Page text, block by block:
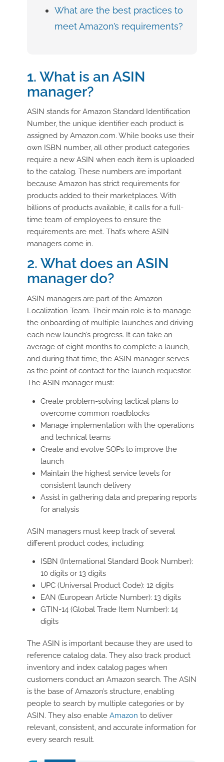
What are the best practices to
meet Amazon’s requirements?
1. What is an ASIN
manager?
ASIN stands for Amazon Standard Identification
Number, the unique identifier each product is
assigned by Amazon.com. While books use their
own ISBN number, all other product categories
require a new ASIN when each item is uploaded
to the catalog. These numbers are important
because Amazon has strict requirements for
products added to their marketplaces. With
billions of products available, it calls for a full-
time team of employees to ensure the
requirements are met. That’s where ASIN
managers come in.
2. What does an ASIN
manager do?
ASIN managers are part of the Amazon
Localization Team. Their main role is to manage
the onboarding of multiple launches and driving
each new launch’s progress. It can take an
average of eight months to complete a launch,
and during that time, the ASIN manager serves
as the point of contact for the launch requestor.
The ASIN manager must:
Create problem-solving tactical plans to
overcome common roadblocks
Manage implementation with the operations
and technical teams
Create and evolve SOPs to improve the
launch
Maintain the highest service levels for
consistent launch delivery
Assist in gathering data and preparing reports
for analysis
ASIN managers must keep track of several
different product codes, including:
ISBN (International Standard Book Number):
10 digits or 13 digits
UPC (Universal Product Code): 12 digits
EAN (European Article Number): 13 digits
GTIN-14 (Global Trade Item Number): 14
digits
The ASIN is important because they are used to
reference catalog data. They also track product
inventory and index catalog pages when
customers conduct an Amazon search. The ASIN
is the base of Amazon’s structure, enabling
people to search by multiple categories or by
ASIN. They also enable Amazon to deliver
relevant, consistent, and accurate information for
every search result.